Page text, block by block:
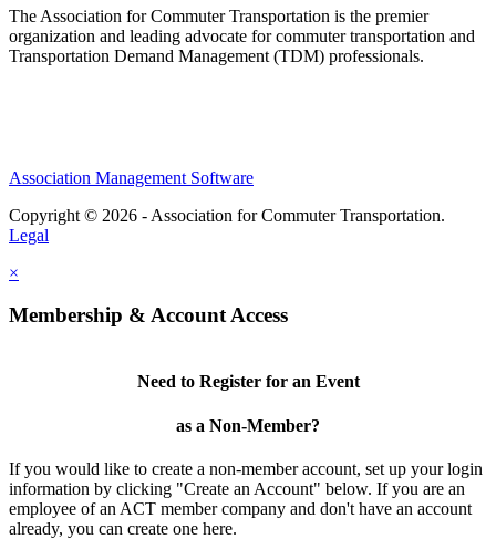
The Association for Commuter Transportation is the premier
organization and leading advocate for commuter transportation and
Transportation Demand Management (TDM) professionals.
Association Management Software
Copyright © 2026 - Association for Commuter Transportation.
Legal
×
Membership & Account Access
Need to Register for an Event
as a Non-Member?
If you would like to create a non-member account, set up your login
information by clicking "Create an Account" below. If you are an
employee of an ACT member company and don't have an account
already, you can create one here.